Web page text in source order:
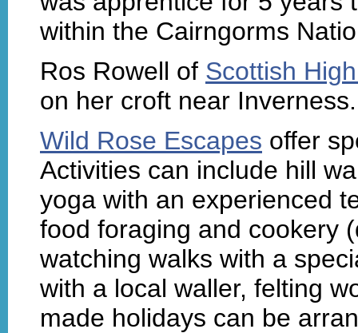
within the Cairngorms
Ros Rowell of Scottish
on her croft near Inverness.
Wild Rose Escapes offer
Activities can include hill
yoga with an experienced
food foraging and cookery
watching walks with a
with a local waller, felting
made holidays can be